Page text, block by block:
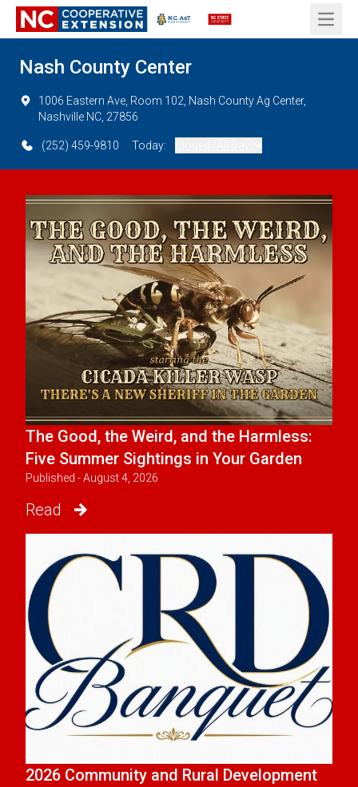
Open
Nash County Center
1006 Eastern Ave, Room 102, Nash County Ag Center,
Nashville NC, 27856
(252) 459-9810 Today:
The Good, the Weird, and the Harmless:
Five Summer Sightings in Your Garden
Published - August 4, 2026
Read
2026 Community and Rural Development